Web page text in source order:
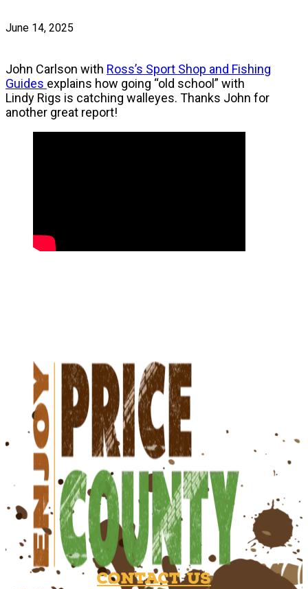
June 14, 2025
John Carlson with Ross’s Sport Shop and Fishing
Guides explains how going “old school” with
Lindy Rigs is catching walleyes. Thanks John for
another great report!
Contact Us